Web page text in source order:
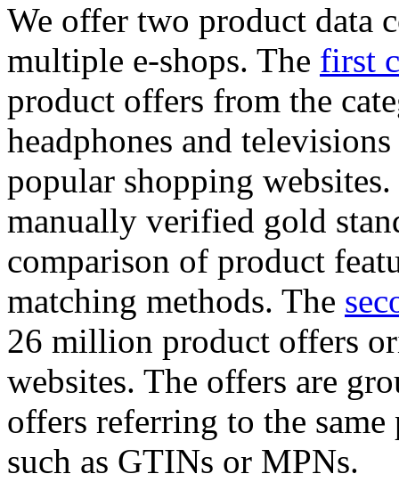
We offer two product data
multiple e-shops. The first
product offers from the
headphones and
popular shopping
manually verified gold
comparison of product
matching methods. The
26 million product offers
websites. The offers are
offers referring to the
such as GTINs or MPNs.